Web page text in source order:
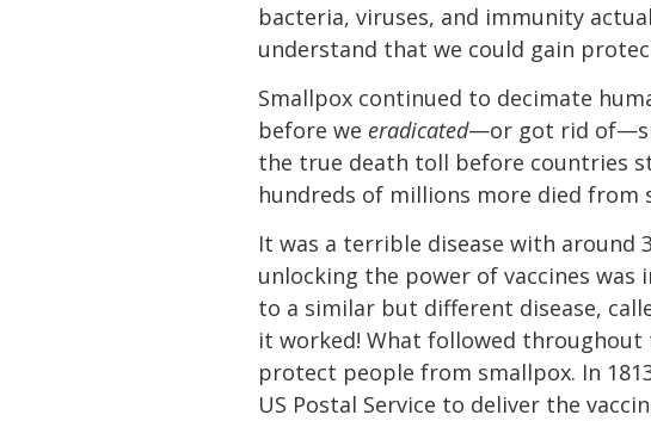
bacteria, viruses, and immunity
understand that we could gain
Smallpox continued to decimate
before we eradicated—or got rid
the true death toll before countries
hundreds of millions more died from
It was a terrible disease with around
unlocking the power of vaccines was
to a similar but different disease,
it worked! What followed throughout
protect people from smallpox. In
US Postal Service to deliver the